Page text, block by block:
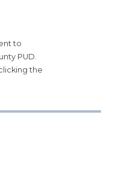
to
PUD.
the